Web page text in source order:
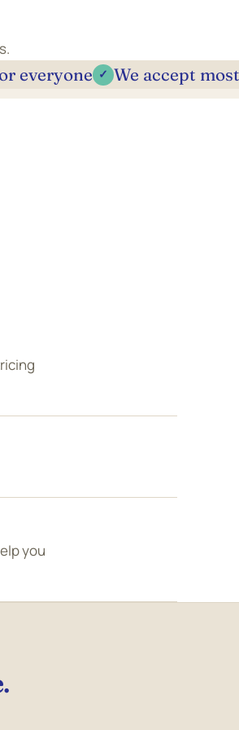
everyone ✓ We accept
you